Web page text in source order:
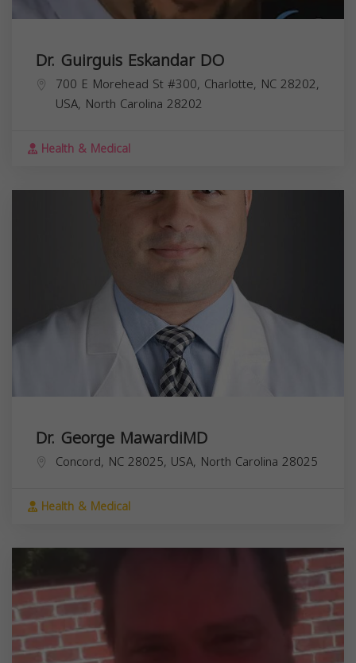
Dr. Guirguis Eskandar DO
700 E Morehead St #300, Charlotte, NC 28202,
USA, North Carolina 28202
Health & Medical
Dr. George MawardiMD
Concord, NC 28025, USA, North Carolina 28025
Health & Medical